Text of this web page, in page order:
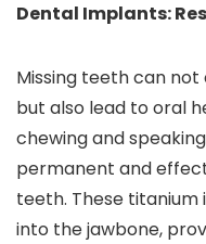
Dental Implants:
Missing teeth can
but also lead to oral
chewing and
permanent and
teeth. These
into the jawbone,